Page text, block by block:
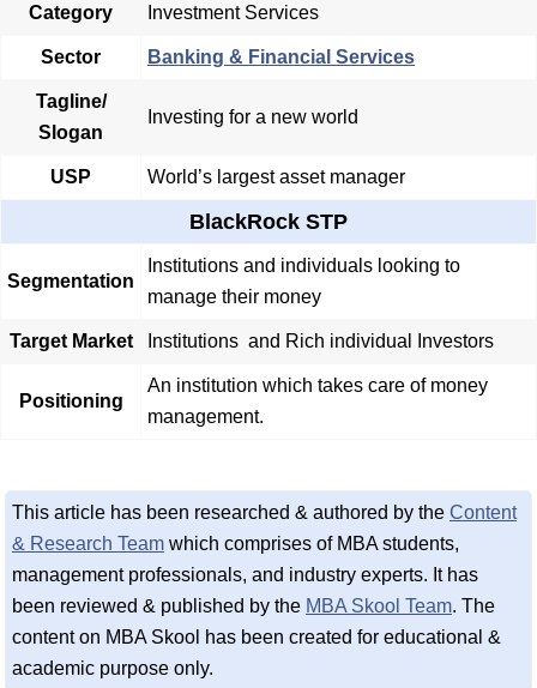
Category Investment Services
Sector Banking & Financial Services
Tagline/
Slogan
Investing for a new world
USP World’s largest asset manager
BlackRock STP
Segmentation
Institutions and individuals looking to
manage their money
Target Market Institutions and Rich individual Investors
Positioning
An institution which takes care of money
management.
This article has been researched & authored by the Content
& Research Team which comprises of MBA students,
management professionals, and industry experts. It has
been reviewed & published by the MBA Skool Team. The
content on MBA Skool has been created for educational &
academic purpose only.